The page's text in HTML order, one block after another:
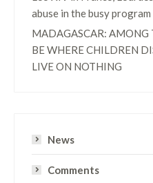
abuse in the busy program
MADAGASCAR: AMONG
BE WHERE CHILDREN
LIVE ON NOTHING
News
Comments